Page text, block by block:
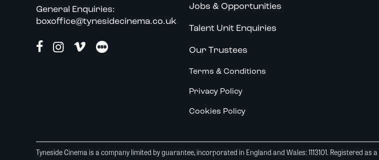
General Enquiries:
boxoffice@tynesidecinema.co.uk
Jobs & Opportunities
Talent Unit Enquiries
Our Trustees
Terms & Conditions
Privacy Policy
Cookies Policy
Tyneside Cinema is a company limited by guarantee, incorporated in England and Wales: 1113101. Registered as